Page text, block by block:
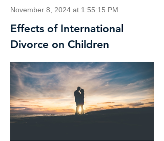
November 8, 2024 at 1:55:15 PM
Effects of International
Divorce on Children